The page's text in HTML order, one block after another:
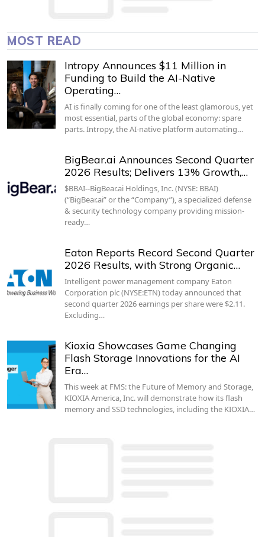
MOST READ
Intropy Announces $11 Million in
Funding to Build the AI-Native
Operating…
AI is finally coming for one of the least glamorous, yet
most essential, parts of the global economy: spare
parts. Intropy, the AI-native platform automating…
BigBear.ai Announces Second Quarter
2026 Results; Delivers 13% Growth,…
$BBAI--BigBear.ai Holdings, Inc. (NYSE: BBAI)
(“BigBear.ai” or the “Company”), a specialized defense
& security technology company providing mission-
ready…
Eaton Reports Record Second Quarter
2026 Results, with Strong Organic…
Intelligent power management company Eaton
Corporation plc (NYSE:ETN) today announced that
second quarter 2026 earnings per share were $2.11.
Excluding…
Kioxia Showcases Game Changing
Flash Storage Innovations for the AI
Era…
This week at FMS: the Future of Memory and Storage,
KIOXIA America, Inc. will demonstrate how its flash
memory and SSD technologies, including the KIOXIA…